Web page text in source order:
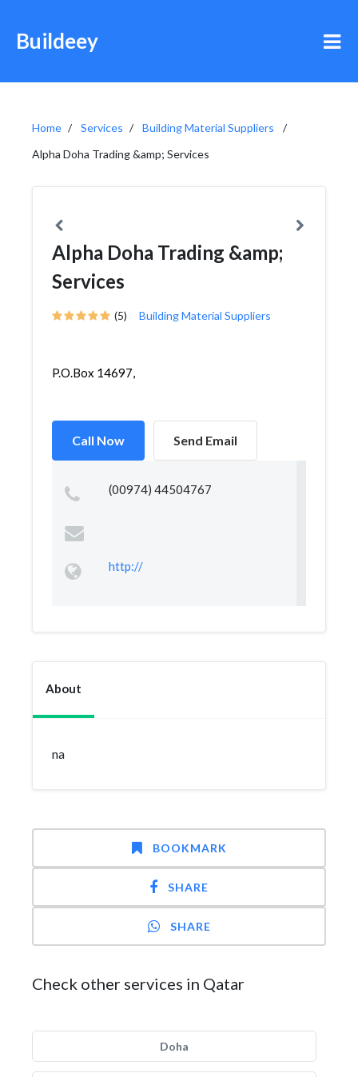
Buildeey
Home Services
Building Material Suppliers
Alpha Doha Trading &amp; Services
Alpha Doha Trading &amp;
Services
(5) Building Material Suppliers
P.O.Box 14697,
Call Now Send Email
(00974) 44504767
http://
About
na
BOOKMARK
SHARE
SHARE
Check other services in Qatar
Doha